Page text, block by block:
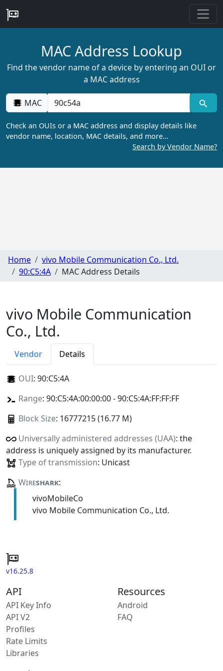
MAC Address Lookup
Find the vendor name of a device by entering an OUI or
a MAC address
MAC
Check an OUIs or a MAC address and display details like
vendor name, location, MAC details, and more…
Search by Vendor Name?
Home
vivo Mobile Communication Co., Ltd.
90:C5:4A
MAC Address Details
vivo Mobile Communication
Co., Ltd.
Vendor Details
OUI: 90:C5:4A
Range: 90:C5:4A:00:00:00 - 90:C5:4A:FF:FF:FF
Block Size: 16777215 (16.77 M)
Universally administered addresses (UAA): the
address is uniquely assigned by its manufacturer.
Type of transmission: Unicast
Wireshark:
vivoMobileCo
vivo Mobile Communication Co., Ltd.
v16.25.8
API
API Key Info
API V2
Profiles
Rate Limits
Libraries
Resources
Android
FAQ